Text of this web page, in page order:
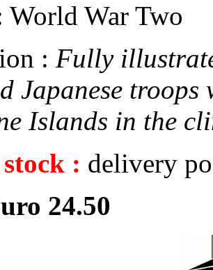
World War Two
: Fully
Japanese
Islands in the
: delivery
24.50